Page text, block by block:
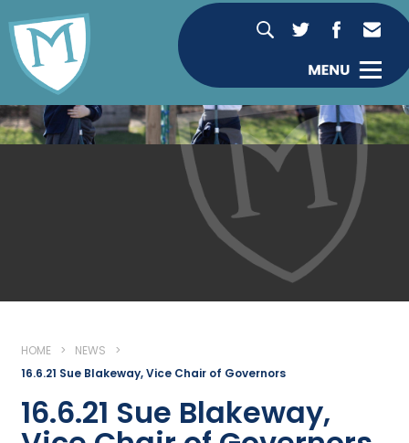
HOME > NEWS
>
16.6.21 Sue Blakeway, Vice Chair of Governors
16.6.21 Sue Blakeway,